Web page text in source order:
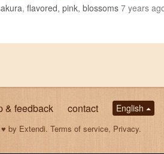
, flavored, pink, blossoms 7 years
& feedback contact English
♥ by Extendi. Terms of service, Privacy.